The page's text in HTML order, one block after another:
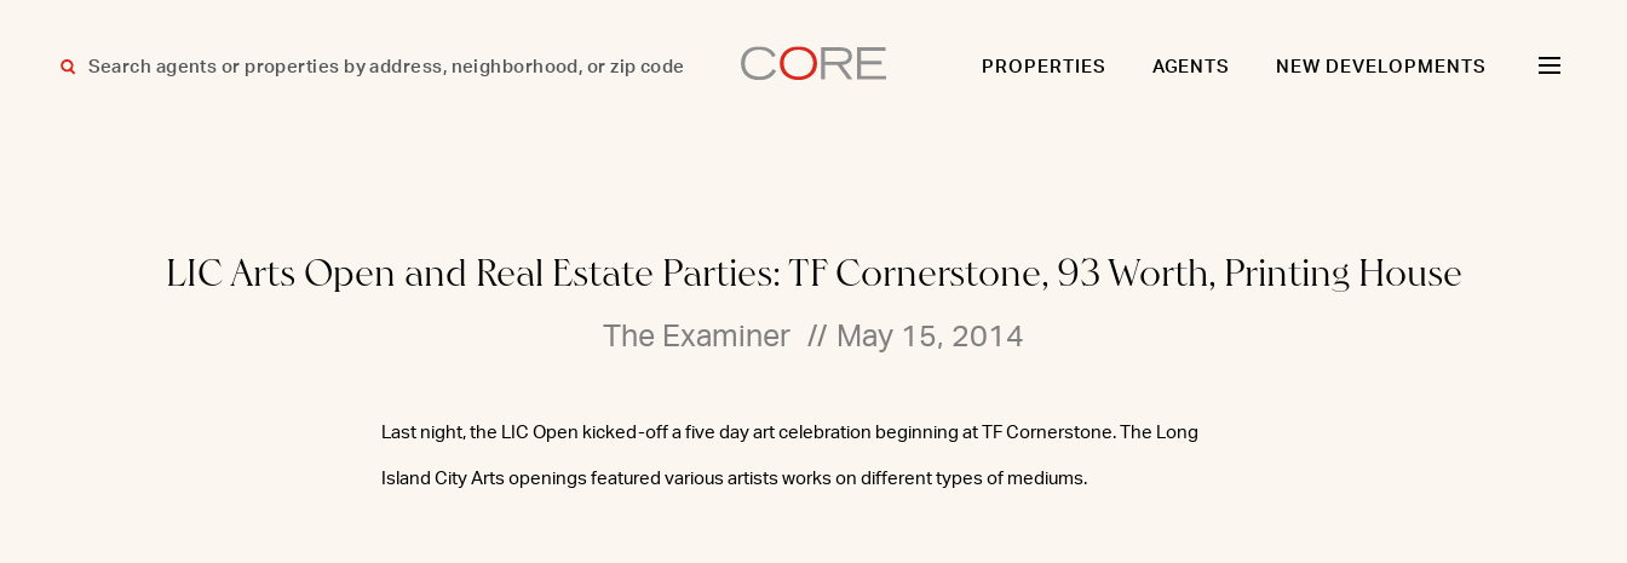
PROPERTIES AGENTS NEW DEVELOPMENTS
LIC Arts Open and Real Estate Parties: TF Cornerstone, 93 Worth, Printing House
The Examiner // May 15, 2014
Last night, the LIC Open kicked-off a five day art celebration beginning at TF Cornerstone. The Long
Island City Arts openings featured various artists works on different types of mediums.